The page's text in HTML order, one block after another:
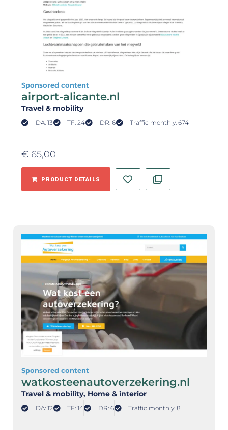
Sponsored content
airport-alicante.nl
Travel & mobility
DA: 13 TF: 24 DR: 6 Traffic monthly: 674
€ 65,00
PRODUCT DETAILS
Sponsored content
watkosteenautoverzekering.nl
Travel & mobility, Home & interior
DA: 12 TF: 14 DR: 6 Traffic monthly: 8